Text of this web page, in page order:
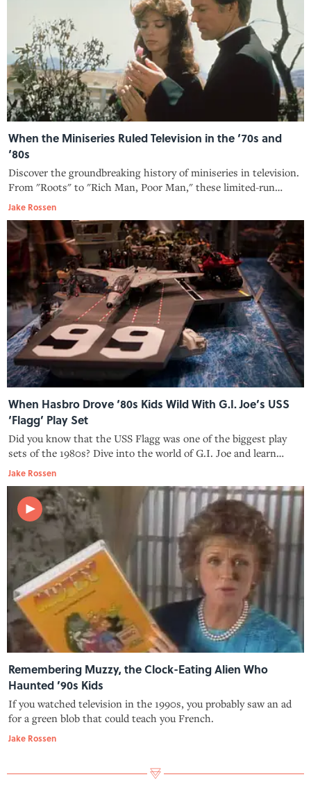
When the Miniseries Ruled Television in the ‘70s and
‘80s
Discover the groundbreaking history of miniseries in television.
From "Roots" to "Rich Man, Poor Man," these limited-run
shows transformed the medium, and here‘s how.
Jake Rossen
When Hasbro Drove ‘80s Kids Wild With G.I. Joe’s USS
‘Flagg’ Play Set
Did you know that the USS Flagg was one of the biggest play
sets of the 1980s? Dive into the world of G.I. Joe and learn
about its massive size, intricate design, and the challenges it
Jake Rossen
Remembering Muzzy, the Clock-Eating Alien Who
Haunted ’90s Kids
If you watched television in the 1990s, you probably saw an ad
for a green blob that could teach you French.
Jake Rossen